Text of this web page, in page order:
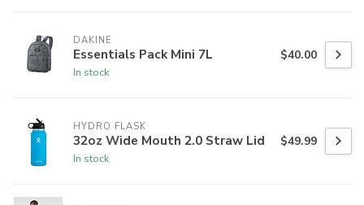
DAKINE
Essentials Pack Mini 7L
In stock
$40.00
HYDRO FLASK
32oz Wide Mouth 2.0 Straw Lid
In stock
$49.99